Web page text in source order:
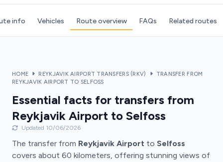
info Vehicles Route overview FAQs Related routes
HOME REYKJAVIK AIRPORT TRANSFERS (RKV)
TRANSFER FROM
REYKJAVIK AIRPORT TO SELFOSS
Essential facts for transfers from
Reykjavik Airport to Selfoss
Updated 10/06/2026
The transfer from Reykjavik Airport to Selfoss
covers about 60 kilometers, offering stunning views of